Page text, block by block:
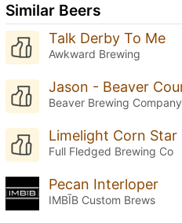
Similar Beers
Talk Derby To Me
Awkward Brewing
Beaver Brewing Company
Limelight Corn Star
Full Fledged Brewing Co
Pecan Interloper
IMBĪB Custom Brews